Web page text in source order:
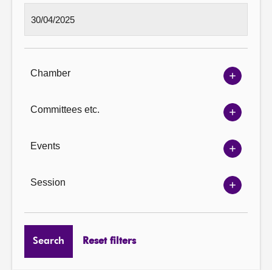
Chamber
Show
options
Committees etc.
Show
options
Events
Show
options
Session
Show
options
Search Reset filters